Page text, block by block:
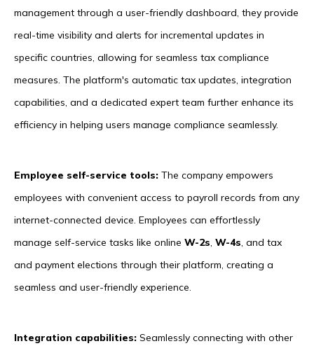
management through a user-friendly dashboard, they provide
real-time visibility and alerts for incremental updates in
specific countries, allowing for seamless tax compliance
measures. The platform's automatic tax updates, integration
capabilities, and a dedicated expert team further enhance its
efficiency in helping users manage compliance seamlessly.
Employee self-service tools: The company empowers
employees with convenient access to payroll records from any
internet-connected device. Employees can effortlessly
manage self-service tasks like online W-2s, W-4s, and tax
and payment elections through their platform, creating a
seamless and user-friendly experience.
Integration capabilities: Seamlessly connecting with other